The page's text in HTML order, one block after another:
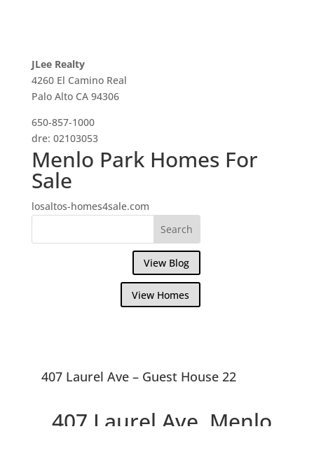
JLee Realty
4260 El Camino Real
Palo Alto CA 94306
650-857-1000
dre: 02103053
Menlo Park Homes For
Sale
losaltos-homes4sale.com
View Blog
View Homes
407 Laurel Ave – Guest House 22
407 Laurel Ave, Menlo